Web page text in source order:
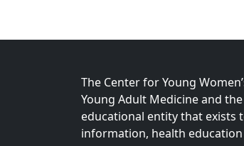
The Center for Young
Young Adult Medicine and
educational entity that exists
information, health